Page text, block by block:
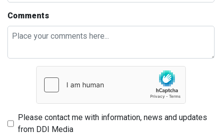
Comments
Please contact me with information, news and updates
from DDI Media